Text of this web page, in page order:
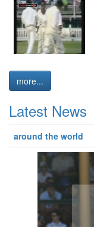
more...
Latest News
around the world